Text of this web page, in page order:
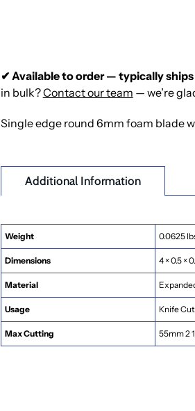
✔ Available to order — typically ships
in bulk?Contact our team — we’re
Single edge round 6mm foam blade
Additional Information
Weight 0.0625
Dimensions 4 × 0.5 ×
Material
Usage Knife
Max Cutting 55mm 2